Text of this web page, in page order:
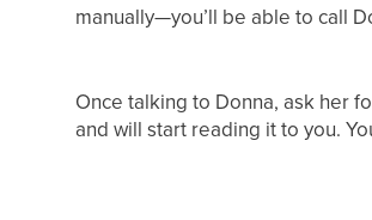
manually—you’ll be able to call
Once talking to Donna, ask her
and will start reading it to you.